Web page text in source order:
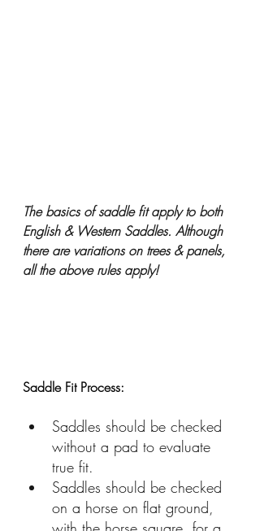
The basics of saddle fit apply to both
English & Western Saddles. Although
there are variations on trees & panels,
all the above rules apply!
Saddle Fit Process:
Saddles should be checked
without a pad to evaluate
true fit.
Saddles should be checked
on a horse on flat ground,